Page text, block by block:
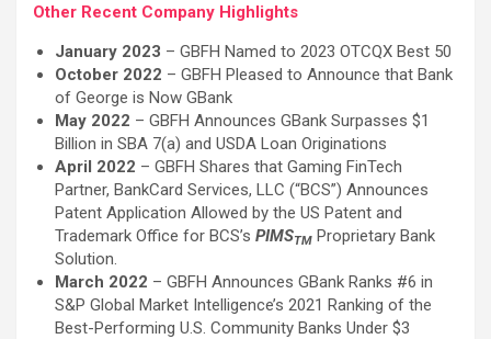
Other Recent Company Highlights
January 2023 – GBFH Named to 2023 OTCQX Best 50
October 2022 – GBFH Pleased to Announce that Bank
of George is Now GBank
May 2022 – GBFH Announces GBank Surpasses $1
Billion in SBA 7(a) and USDA Loan Originations
April 2022 – GBFH Shares that Gaming FinTech
Partner, BankCard Services, LLC (“BCS”) Announces
Patent Application Allowed by the US Patent and
Trademark Office for BCS’s PIMSTM Proprietary Bank
Solution.
March 2022 – GBFH Announces GBank Ranks #6 in
S&P Global Market Intelligence’s 2021 Ranking of the
Best-Performing U.S. Community Banks Under $3